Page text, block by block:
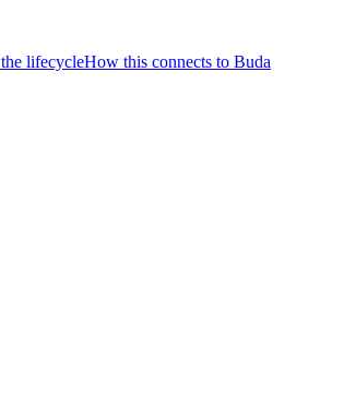
lifecycleHow this connects to Buda